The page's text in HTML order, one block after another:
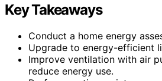
Key Takeaways
Conduct a home energy
Upgrade to energy-efficient
Improve ventilation with air
reduce energy use.